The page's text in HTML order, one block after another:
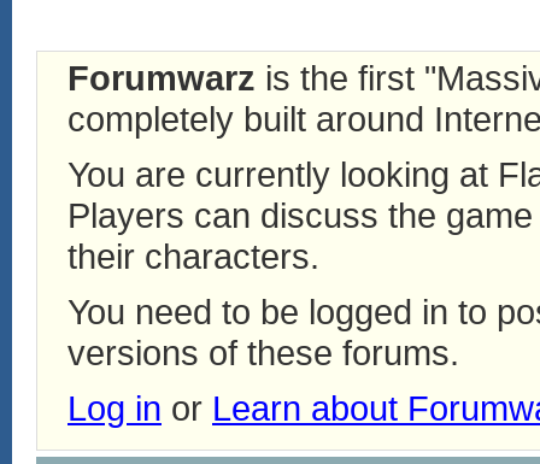
Forumwarz is the first
completely built around
You are currently looking at
Players can discuss the
their characters.
You need to be logged in to
versions of these forums.
Log in or Learn about